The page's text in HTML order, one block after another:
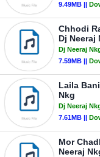
9.49MB ||
Chhodi
Dj Neeraj
Dj Neeraj
7.59MB ||
Laila
Nkg
Dj Neeraj
7.61MB ||
Mor
Neeraj